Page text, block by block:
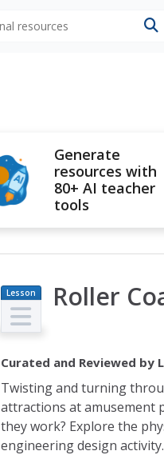
Generate
resources with
80+ AI teacher
tools
Lesson
Plan
Roller
Curated and Reviewed by
Twisting and turning
attractions at amusement
they work? Explore the
engineering design